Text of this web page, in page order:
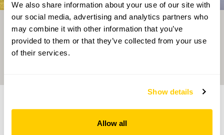
We also share information about your use of our site with
our social media, advertising and analytics partners who
may combine it with other information that you’ve
provided to them or that they’ve collected from your use
of their services.
Show details
Allow all
Swineyard Hall
Swineyard Lane, High Legh, Knutsford, Cheshire, WA16 0RY